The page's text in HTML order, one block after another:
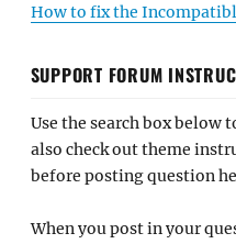
How to fix the
SUPPORT FORUM
Use the search box below
also check out theme
before posting question
When you post in your